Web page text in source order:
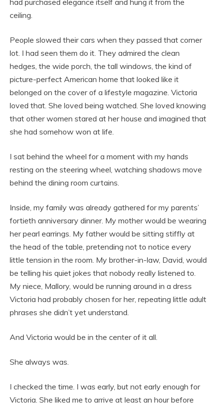
ceiling.
People slowed their cars when they passed that corner
lot. I had seen them do it. They admired the clean
hedges, the wide porch, the tall windows, the kind of
picture-perfect American home that looked like it
belonged on the cover of a lifestyle magazine. Victoria
loved that. She loved being watched. She loved knowing
that other women stared at her house and imagined that
she had somehow won at life.
I sat behind the wheel for a moment with my hands
resting on the steering wheel, watching shadows move
behind the dining room curtains.
Inside, my family was already gathered for my parents’
fortieth anniversary dinner. My mother would be wearing
her pearl earrings. My father would be sitting stiffly at
the head of the table, pretending not to notice every
little tension in the room. My brother-in-law, David, would
be telling his quiet jokes that nobody really listened to.
My niece, Mallory, would be running around in a dress
Victoria had probably chosen for her, repeating little adult
phrases she didn’t yet understand.
And Victoria would be in the center of it all.
She always was.
I checked the time. I was early, but not early enough for
Victoria. She liked me to arrive at least an hour before